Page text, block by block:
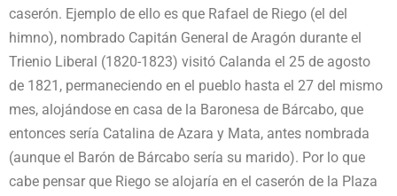
caserón. Ejemplo de ello es que Rafael de Riego (el del
himno), nombrado Capitán General de Aragón durante el
Trienio Liberal (1820-1823) visitó Calanda el 25 de agosto
de 1821, permaneciendo en el pueblo hasta el 27 del mismo
mes, alojándose en casa de la Baronesa de Bárcabo, que
entonces sería Catalina de Azara y Mata, antes nombrada
(aunque el Barón de Bárcabo sería su marido). Por lo que
cabe pensar que Riego se alojaría en el caserón de la Plaza